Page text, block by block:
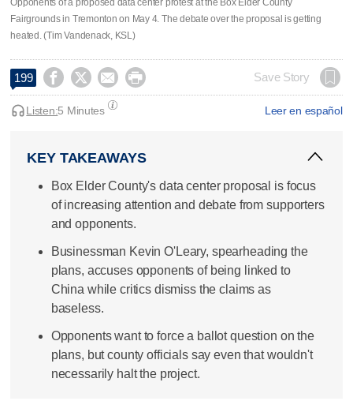
Opponents of a proposed data center protest at the Box Elder County
Fairgrounds in Tremonton on May 4. The debate over the proposal is getting
heated. (Tim Vandenack, KSL)
199     Save Story
Leer en español
Listen:5 Minutes
KEY TAKEAWAYS
Box Elder County's data center proposal is focus
of increasing attention and debate from supporters
and opponents.
Businessman Kevin O'Leary, spearheading the
plans, accuses opponents of being linked to
China while critics dismiss the claims as
baseless.
Opponents want to force a ballot question on the
plans, but county officials say even that wouldn't
necessarily halt the project.